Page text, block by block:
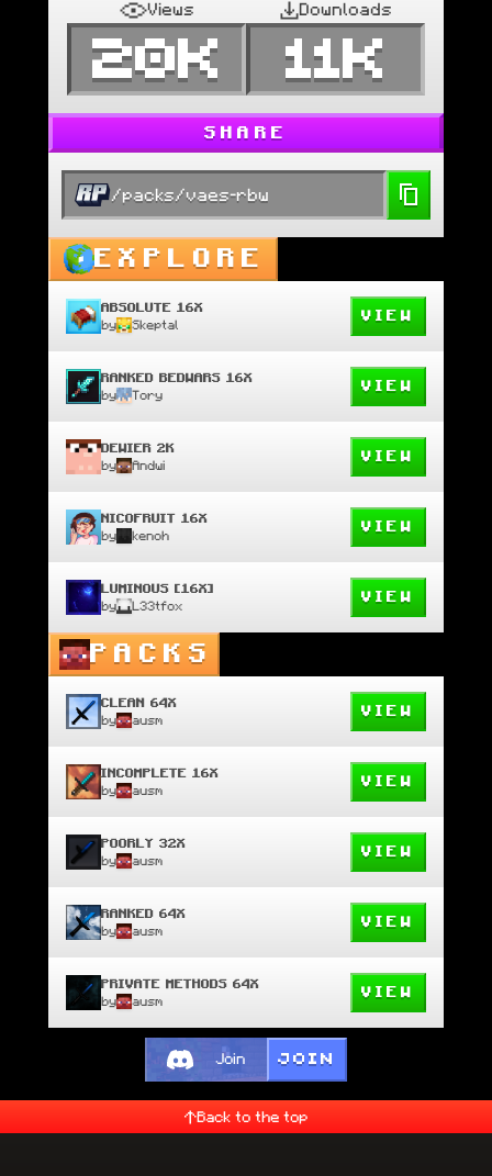
Views
20K
Downloads
11K
SHARE
/packs/vaes-rbw
EXPLORE
ABSOLUTE 16X
by Skeptal
VIEW
RANKED BEDWARS 16X
by Tory
VIEW
DEWIER 2K
by Andwi
VIEW
NICOFRUIT 16X
by kenoh
VIEW
LUMINOUS [16X]
by L33tfox
VIEW
PACKS
CLEAN 64X
by ausm
VIEW
INCOMPLETE 16X
by ausm
VIEW
POORLY 32X
by ausm
VIEW
RANKED 64X
by ausm
VIEW
PRIVATE METHODS 64X
by ausm
VIEW
Join JOIN
Back to the top